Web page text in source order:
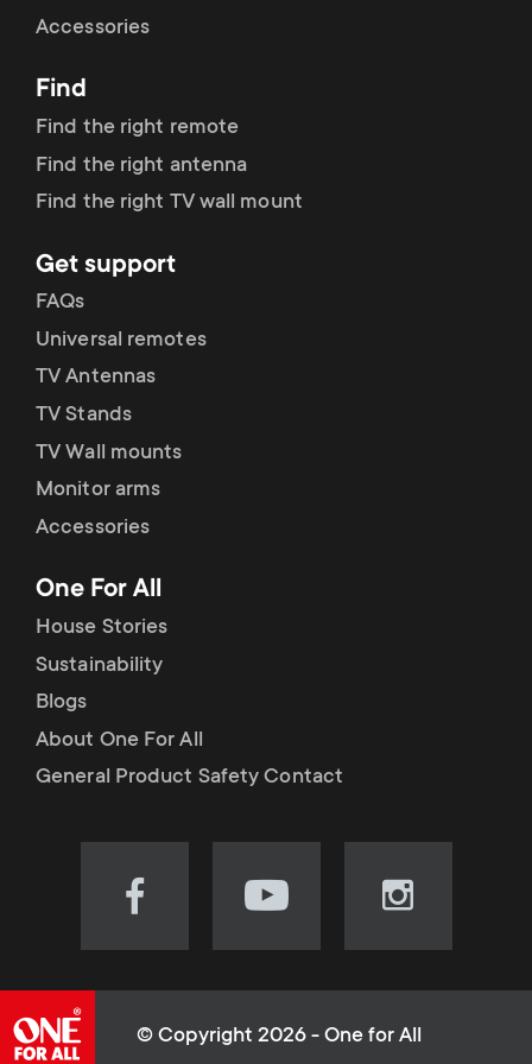
r
y
r
o
d
u
c
t
s
m
e
o
n
d
a
r
y
s
u
p
p
o
r
t
m
e
u
Accessories
Find
Find the right remote
Find the right antenna
Find the right TV wall mount
Get support
FAQs
Universal remotes
TV Antennas
TV Stands
TV Wall mounts
Monitor arms
Accessories
One For All
House Stories
Sustainability
Blogs
About One For All
General Product Safety Contact
Visit
(opens
Visit
(opens
Visit
(opens
© Copyright 2026 - One for All